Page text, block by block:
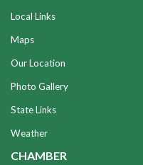
Local Links
Maps
Our Location
Photo Gallery
State Links
Weather
CHAMBER